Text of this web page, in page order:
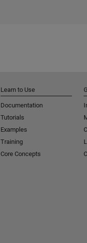
Learn to Use
Documentation
Tutorials
Examples
Training
Core Concepts